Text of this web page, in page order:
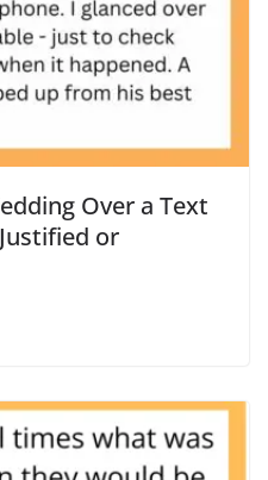
Over a Text
or